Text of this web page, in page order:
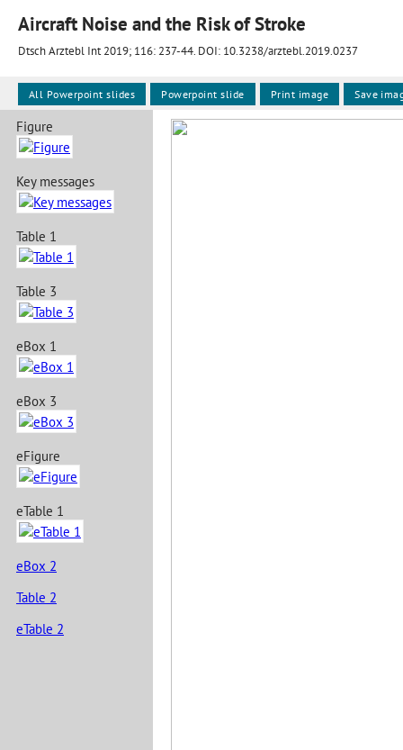
Aircraft Noise and the Risk of Stroke
Dtsch Arztebl Int 2019; 116: 237-44. DOI: 10.3238/arztebl.2019.0237
Figure
Key messages
Table 1
Table 3
eBox 1
eBox 3
eFigure
eTable 1
eBox 2
Table 2
eTable 2
All Powerpoint slides Powerpoint slide Print image Save